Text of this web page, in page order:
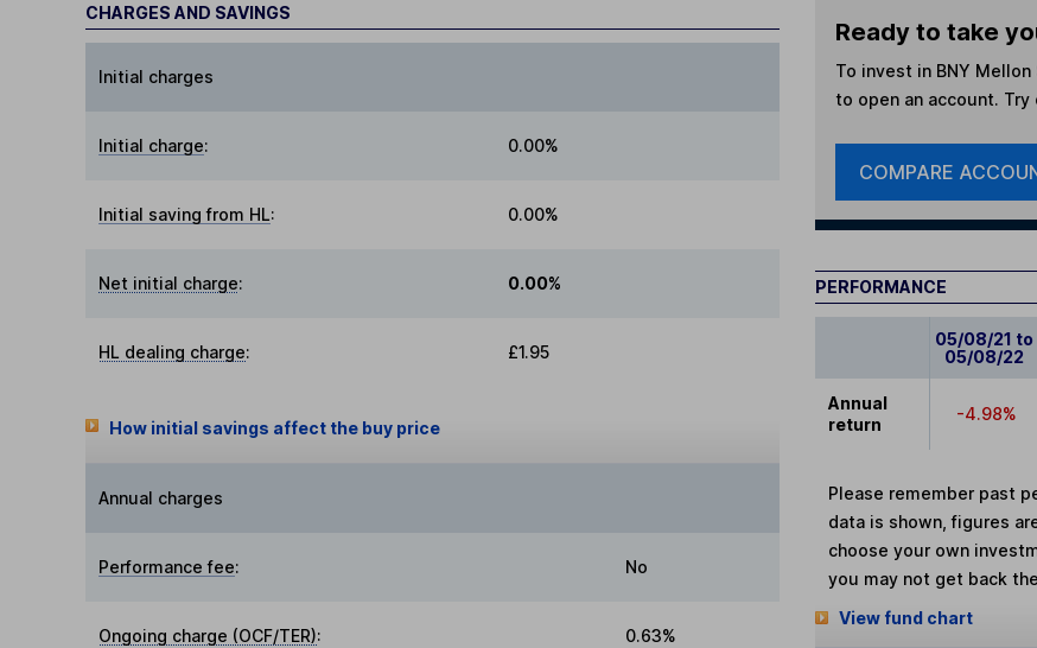
CHARGES AND SAVINGS
Initial charges
Initial charge: 0.00%
Initial saving from HL: 0.00%
Net initial charge: 0.00%
HL dealing charge: £1.95
How initial savings affect the buy price
Annual charges
Performance fee: No
Ongoing charge (OCF/TER): 0.63%
Ready to take
To invest in BNY
to open an account.
COMPARE
PERFORMANCE
05/08/21 to
05/08/22
Annual
return
-4.98%
Please remember past
data is shown, figures
choose your own
you may not get back
View fund chart